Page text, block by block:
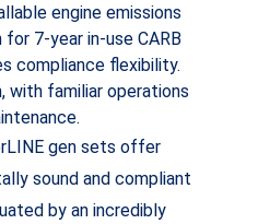
engine emissions
7-year in-use CARB
compliance flexibility.
with familiar operations
gen sets offer
sound and compliant
by an incredibly